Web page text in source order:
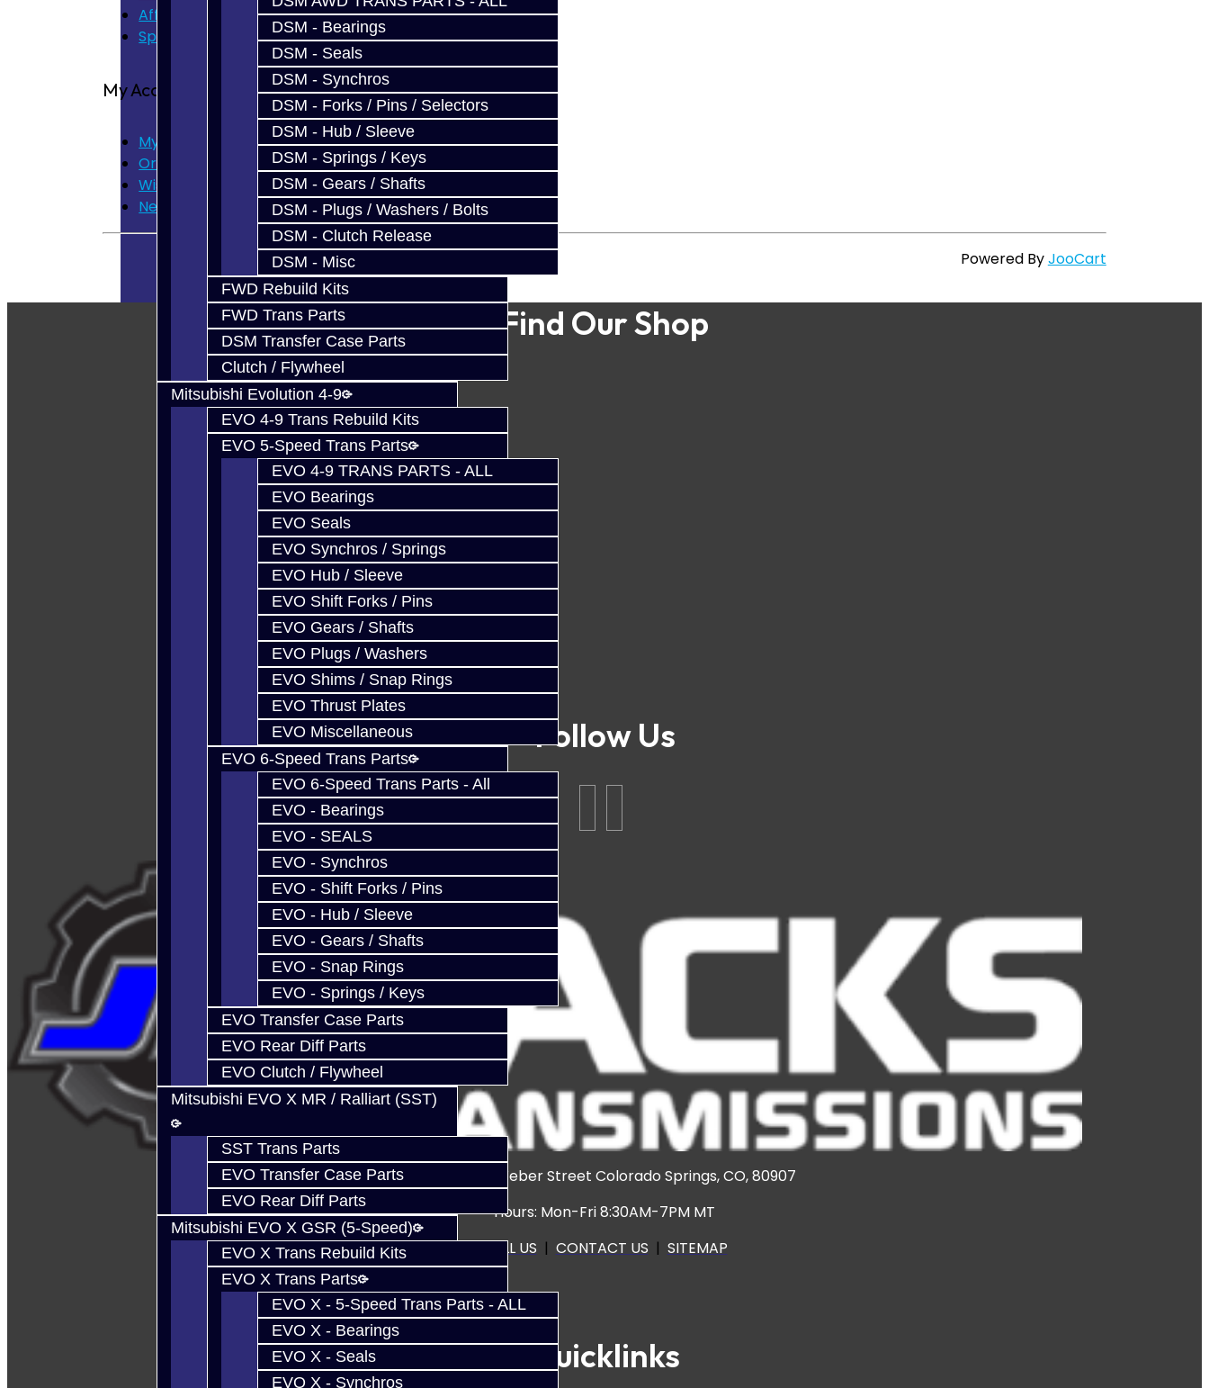
DSM - Bearings
DSM - Seals
DSM - Synchros
DSM - Forks / Pins / Selectors
DSM - Hub / Sleeve
DSM - Springs / Keys
DSM - Gears / Shafts
DSM - Plugs / Washers / Bolts
DSM - Clutch Release
DSM - Misc
FWD Rebuild Kits
FWD Trans Parts
DSM Transfer Case Parts
Clutch / Flywheel
Mitsubishi Evolution 4-9
EVO 4-9 Trans Rebuild Kits
EVO 5-Speed Trans Parts
EVO 4-9 TRANS PARTS - ALL
EVO Bearings
EVO Seals
EVO Synchros / Springs
EVO Hub / Sleeve
EVO Shift Forks / Pins
EVO Gears / Shafts
EVO Plugs / Washers
EVO Shims / Snap Rings
EVO Thrust Plates
EVO Miscellaneous
EVO 6-Speed Trans Parts
EVO 6-Speed Trans Parts - All
EVO - Bearings
EVO - SEALS
EVO - Synchros
EVO - Shift Forks / Pins
EVO - Hub / Sleeve
EVO - Gears / Shafts
EVO - Snap Rings
EVO - Springs / Keys
EVO Transfer Case Parts
EVO Rear Diff Parts
EVO Clutch / Flywheel
Mitsubishi EVO X MR / Ralliart (SST)
SST Trans Parts
EVO Transfer Case Parts
EVO Rear Diff Parts
Mitsubishi EVO X GSR (5-Speed)
EVO X Trans Rebuild Kits
EVO X Trans Parts
EVO X - 5-Speed Trans Parts - ALL
EVO X - Bearings
EVO X - Seals
EVO X - Synchros
Affiliate
Specials
My Account
My Account
Order History
Wish List
Newsletter
Powered ByJooCart
Find Our Shop
Follow Us
3920 North Weber Street Colorado Springs, CO, 80907
Hours: Mon-Fri 8:30AM-7PM MT
CALL US | CONTACT US | SITEMAP
Quicklinks